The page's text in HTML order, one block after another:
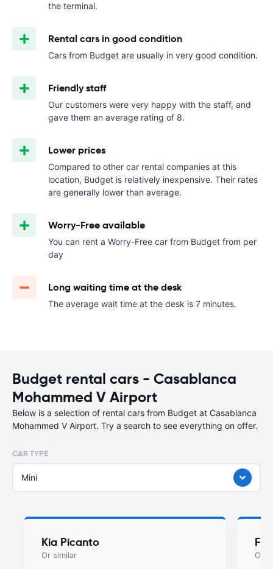
the terminal.
Rental cars in good condition
Cars from Budget are usually in very good condition.
Friendly staff
Our customers were very happy with the staff, and
gave them an average rating of 8.
Lower prices
Compared to other car rental companies at this
location, Budget is relatively inexpensive. Their rates
are generally lower than average.
Worry-Free available
You can rent a Worry-Free car from Budget from per
day
Long waiting time at the desk
The average wait time at the desk is 7 minutes.
Budget rental cars - Casablanca
Mohammed V Airport
Below is a selection of rental cars from Budget at Casablanca
Mohammed V Airport. Try a search to see everything on offer.
CAR TYPE
Mini
Kia Picanto
Or similar Or